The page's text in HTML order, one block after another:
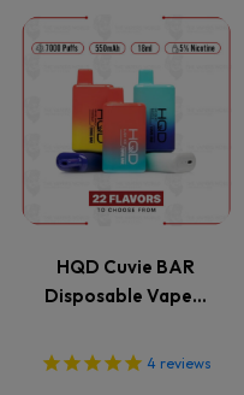
on
the
product
page
HQD Cuvie BAR
Disposable Vape…
4 reviews
This
product
has
multiple
variants.
The
options